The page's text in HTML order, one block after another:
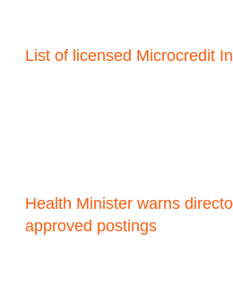
List of licensed Microcredit
Health Minister warns
approved postings